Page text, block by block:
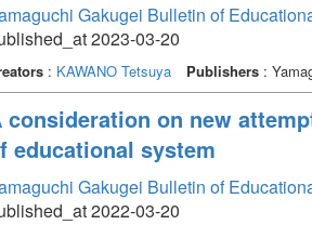
Gakugei Bulletin of
2023-03-20
: KAWANO Tetsuya Publishers:
consideration on new
educational system
Gakugei Bulletin of
2022-03-20